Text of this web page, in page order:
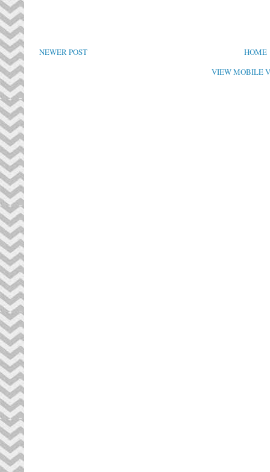
NEWER POST
HOME
VIEW MOBILE